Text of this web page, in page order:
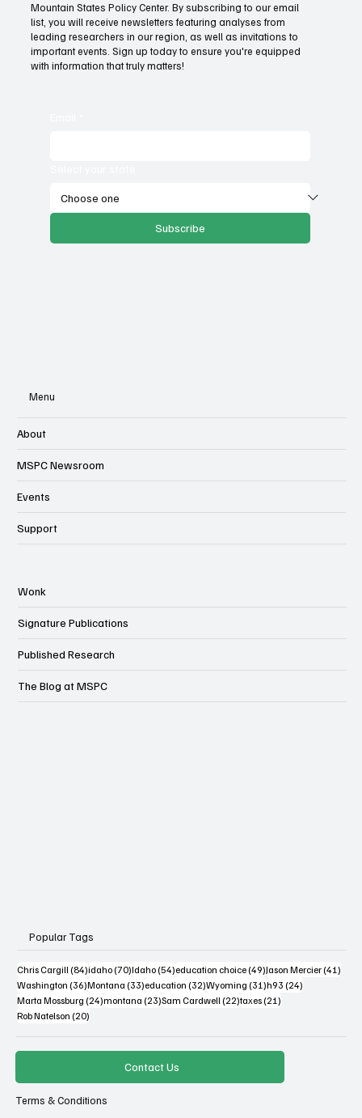
How does our region compare on
unemployment rates and economic
competitiveness?
Mountain States Policy Center. By subscribing to our email
list, you will receive newsletters featuring analyses from
leading researchers in our region, as well as invitations to
important events. Sign up today to ensure you're equipped
with information that truly matters!
Subscribe
Menu
About
MSPC Newsroom
Events
Support
Wonk
Signature Publications
Published Research
The Blog at MSPC
Popular Tags
Chris Cargill (84)84 posts
idaho (70)70 posts
Idaho (54)54 posts
education choice (49)49 posts
Jason Mercier (41)41
Washington (36)36 posts
Montana (33)33 posts
education (32)32 posts
Wyoming (31)31 posts
h93 (24)24 posts
Marta Mossburg (24)24 posts
montana (23)23 posts
Sam Cardwell (22)22 posts
taxes (21)21 posts
Rob Natelson (20)20 posts
Contact Us
Terms & Conditions